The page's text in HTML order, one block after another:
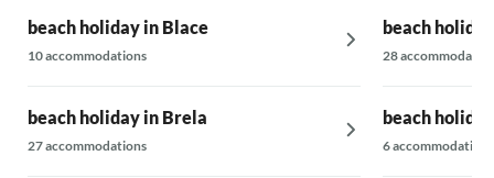
beach holiday in Blace
10 accommodations
beach holiday in Brela
27 accommodations
beach
28
beach
6 accommodations